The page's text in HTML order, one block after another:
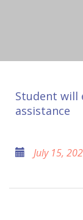
Student will
assistance
July 15,